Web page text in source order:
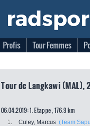
Profis Tour Femmes
Tour de Langkawi (MAL),
06.04.2019: 1. Etappe , 176.9 km
1. Culey, Marcus (Team